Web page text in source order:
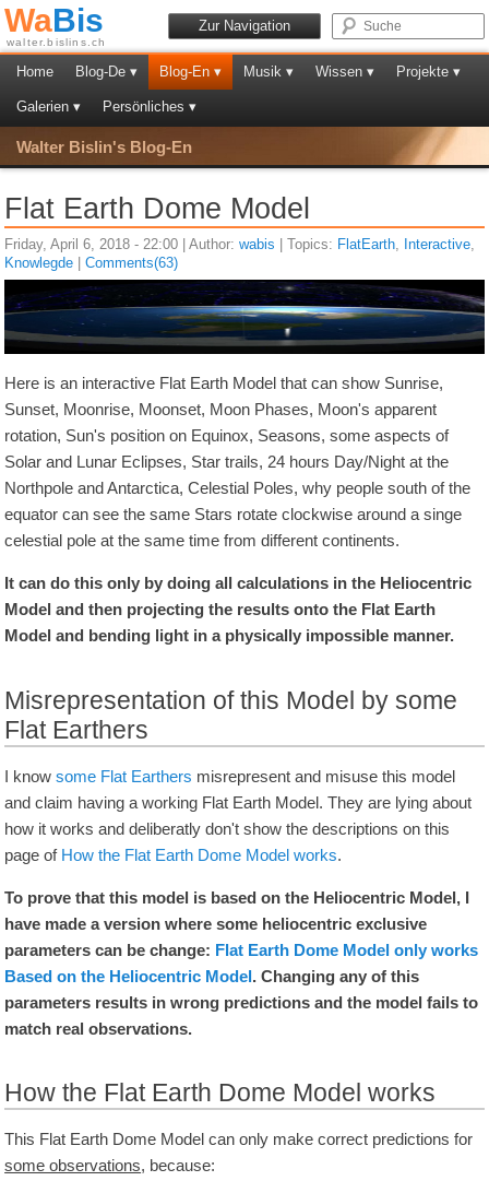
WaBis
walter.bislins.ch
Zur Navigation
Home Blog-De ▾ Blog-En ▾ Musik ▾ Wissen ▾ Projekte ▾
Galerien ▾ Persönliches ▾
Walter Bislin's Blog-En
Flat Earth Dome Model
Friday, April 6, 2018 - 22:00 | Author:wabis | Topics: FlatEarth, Interactive,
Knowlegde
|Comments(63)
Here is an interactive Flat Earth Model that can show Sunrise,
Sunset, Moonrise, Moonset, Moon Phases, Moon's apparent
rotation, Sun's position on Equinox, Seasons, some aspects of
Solar and Lunar Eclipses, Star trails, 24 hours Day/Night at the
Northpole and Antarctica, Celestial Poles, why people south of the
equator can see the same Stars rotate clockwise around a singe
celestial pole at the same time from different continents.
It can do this only by doing all calculations in the Heliocentric
Model and then projecting the results onto the Flat Earth
Model and bending light in a physically impossible manner.
Misrepresentation of this Model by some
Flat Earthers
I knowsome Flat Earthers misrepresent and misuse this model
and claim having a working Flat Earth Model. They are lying about
how it works and deliberatly don't show the descriptions on this
page of How the Flat Earth Dome Model works.
To prove that this model is based on the Heliocentric Model, I
have made a version where some heliocentric exclusive
parameters can be change: Flat Earth Dome Model only works
Based on the Heliocentric Model. Changing any of this
parameters results in wrong predictions and the model fails to
match real observations.
How the Flat Earth Dome Model works
This Flat Earth Dome Model can only make correct predictions for
some observations, because: